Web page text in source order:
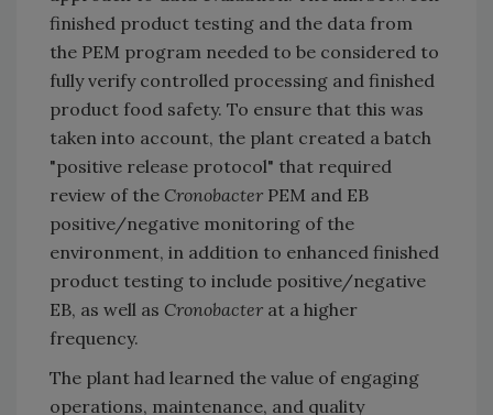
finished product testing and the data from
the PEM program needed to be considered to
fully verify controlled processing and finished
product food safety. To ensure that this was
taken into account, the plant created a batch
"positive release protocol" that required
review of the Cronobacter PEM and EB
positive/negative monitoring of the
environment, in addition to enhanced finished
product testing to include positive/negative
EB, as well as Cronobacter at a higher
frequency.
The plant had learned the value of engaging
operations, maintenance, and quality